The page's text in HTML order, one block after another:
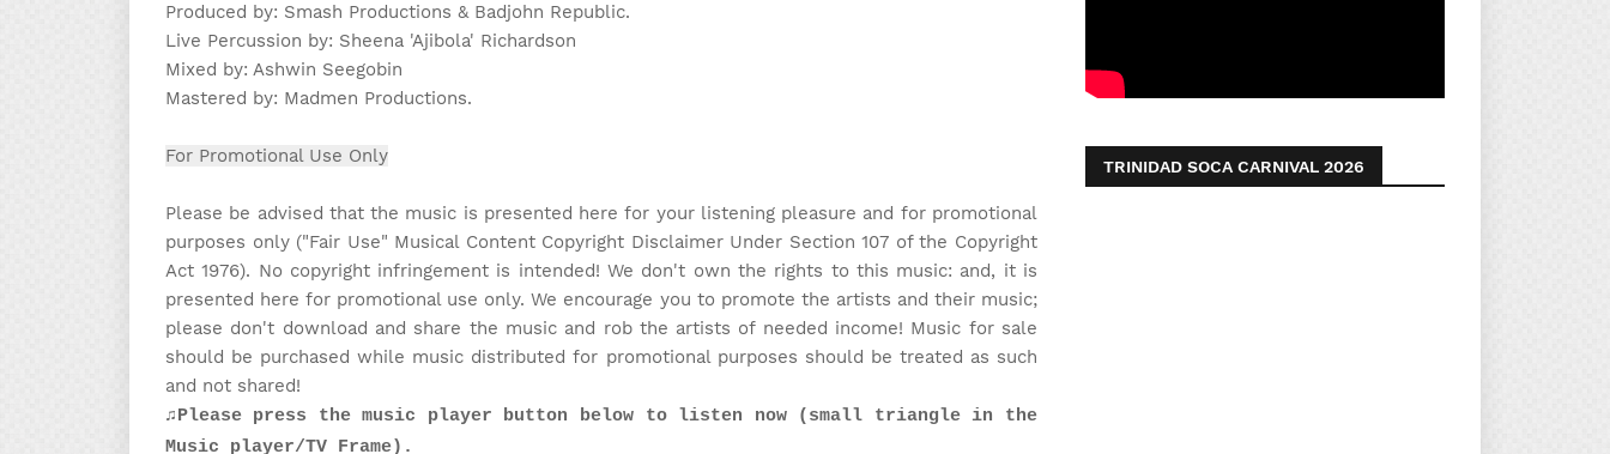
Produced by: Smash Productions & Badjohn Republic.
Live Percussion by: Sheena 'Ajibola' Richardson
Mixed by: Ashwin Seegobin
Mastered by: Madmen Productions.
For Promotional Use Only
Please be advised that the music is presented here for your listening pleasure and for promotional
purposes only ("Fair Use" Musical Content Copyright Disclaimer Under Section 107 of the Copyright
Act 1976). No copyright infringement is intended! We don't own the rights to this music: and, it is
presented here for promotional use only. We encourage you to promote the artists and their music;
please don't download and share the music and rob the artists of needed income! Music for sale
should be purchased while music distributed for promotional purposes should be treated as such
and not shared!
♫Please press the music player button below to listen now (small triangle in the
Music player/TV Frame).
TRINIDAD SOCA CARNIVAL 2026